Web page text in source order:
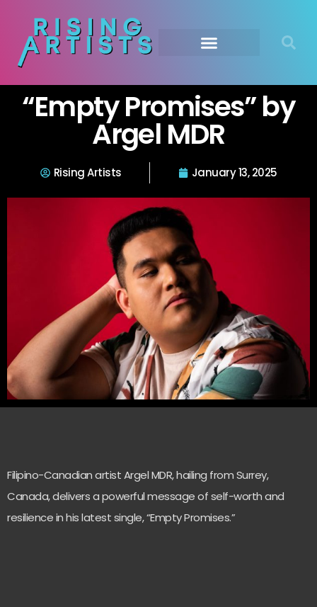
“Empty Promises” by
Argel MDR
Rising Artists January 13, 2025
Filipino-Canadian artist Argel MDR, hailing from Surrey,
Canada, delivers a powerful message of self-worth and
resilience in his latest single, “Empty Promises.”